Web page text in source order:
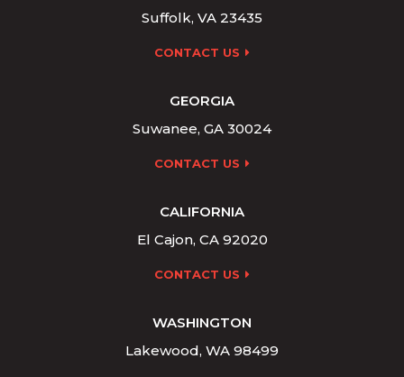
Suffolk, VA 23435
CONTACT US
GEORGIA
Suwanee, GA 30024
CONTACT US
CALIFORNIA
El Cajon, CA 92020
CONTACT US
WASHINGTON
Lakewood, WA 98499